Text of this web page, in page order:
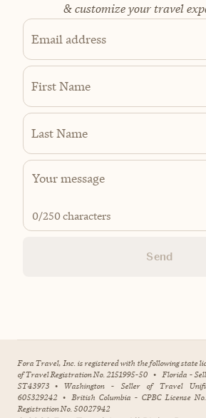
& customize your travel
Email address
First Name
Last Name
0/250 characters
Send
Fora Travel, Inc. is registered with the following state
of Travel Registration No. 2151995-50 • Florida -
ST43973 • Washington - Seller of Travel
605329242 • British Columbia - CPBC License
Registration No. 50027942